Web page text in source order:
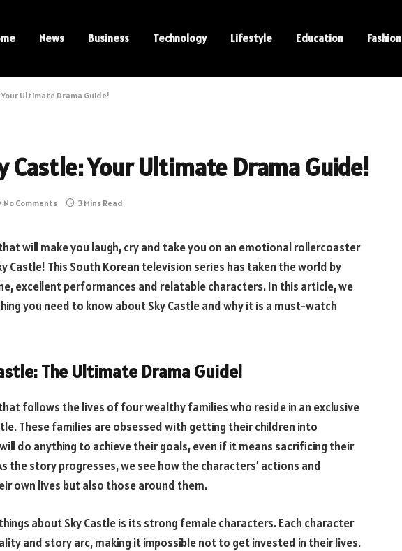
News Business Technology Lifestyle Education Fashion
Ultimate Drama Guide!
Castle: Your Ultimate Drama Guide!
No Comments 3 Mins Read
will make you laugh, cry and take you on an emotional rollercoaster
Castle! This South Korean television series has taken the world by
excellent performances and relatable characters. In this article, we
you need to know about Sky Castle and why it is a must-watch
The Ultimate Drama Guide!
follows the lives of four wealthy families who reside in an exclusive
These families are obsessed with getting their children into
do anything to achieve their goals, even if it means sacrificing their
the story progresses, we see how the characters’ actions and
own lives but also those around them.
about Sky Castle is its strong female characters. Each character
and story arc, making it impossible not to get invested in their lives.